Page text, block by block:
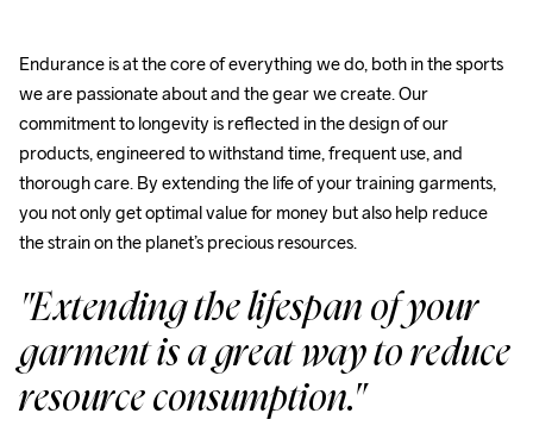
Endurance is at the core of everything we do, both in the sports
we are passionate about and the gear we create. Our
commitment to longevity is reflected in the design of our
products, engineered to withstand time, frequent use, and
thorough care. By extending the life of your training garments,
you not only get optimal value for money but also help reduce
the strain on the planet’s precious resources.
"Extending the lifespan of your
garment is a great way to reduce
resource consumption."